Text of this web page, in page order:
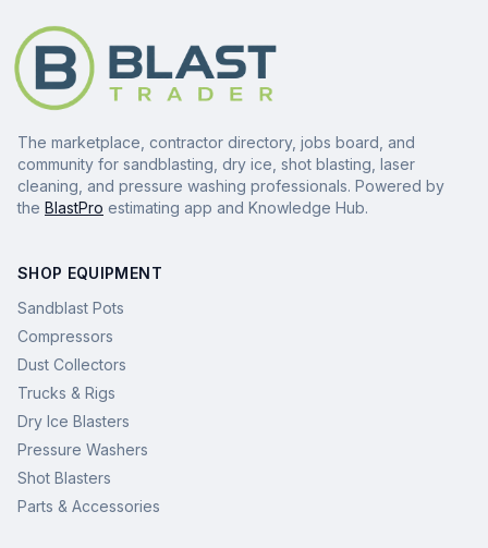
The marketplace, contractor directory, jobs board, and
community for sandblasting, dry ice, shot blasting, laser
cleaning, and pressure washing professionals. Powered by
the BlastPro estimating app and Knowledge Hub.
SHOP EQUIPMENT
Sandblast Pots
Compressors
Dust Collectors
Trucks & Rigs
Dry Ice Blasters
Pressure Washers
Shot Blasters
Parts & Accessories